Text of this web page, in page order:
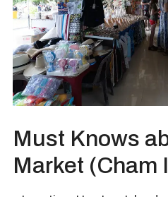
Must Knows
Market (Cham